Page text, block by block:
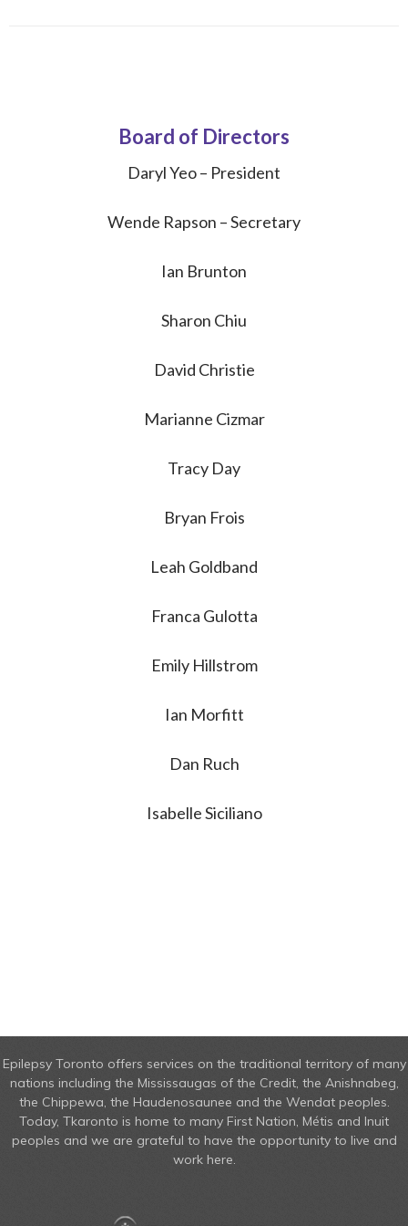
Board of Directors
Daryl Yeo – President
Wende Rapson – Secretary
Ian Brunton
Sharon Chiu
David Christie
Marianne Cizmar
Tracy Day
Bryan Frois
Leah Goldband
Franca Gulotta
Emily Hillstrom
Ian Morfitt
Dan Ruch
Isabelle Siciliano
Epilepsy Toronto offers services on the traditional territory of many
nations including the Mississaugas of the Credit, the Anishnabeg,
the Chippewa, the Haudenosaunee and the Wendat peoples.
Today, Tkaronto is home to many First Nation, Métis and Inuit
peoples and we are grateful to have the opportunity to live and
work here.